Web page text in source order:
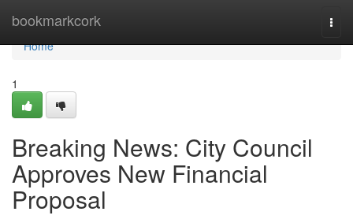
bookmarkcork
Home
Home
1
Breaking News: City Council
Approves New Financial
Proposal